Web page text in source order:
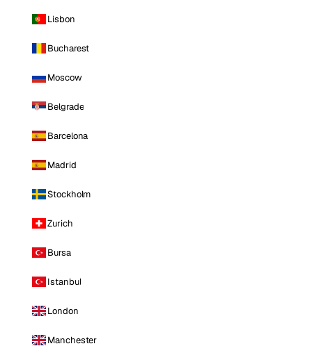
Lisbon
Bucharest
Moscow
Belgrade
Barcelona
Madrid
Stockholm
Zurich
Bursa
Istanbul
London
Manchester